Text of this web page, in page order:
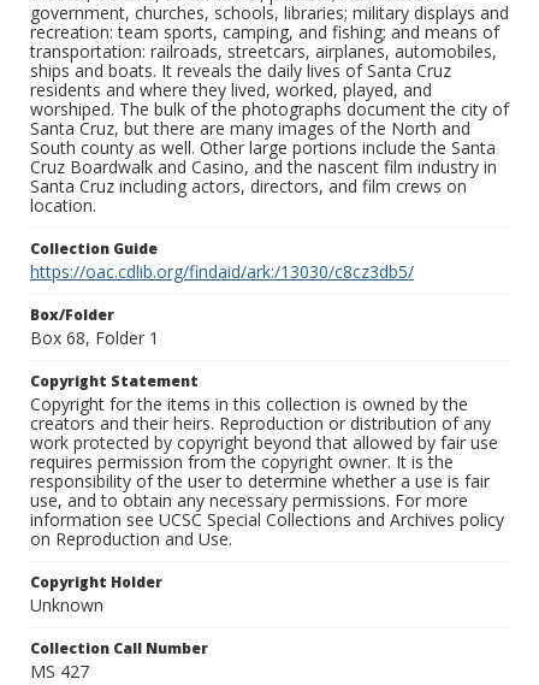
government, churches, schools, libraries; military displays and
recreation: team sports, camping, and fishing; and means of
transportation: railroads, streetcars, airplanes, automobiles,
ships and boats. It reveals the daily lives of Santa Cruz
residents and where they lived, worked, played, and
worshiped. The bulk of the photographs document the city of
Santa Cruz, but there are many images of the North and
South county as well. Other large portions include the Santa
Cruz Boardwalk and Casino, and the nascent film industry in
Santa Cruz including actors, directors, and film crews on
location.
Collection Guide
https://oac.cdlib.org/findaid/ark:/13030/c8cz3db5/
Box/Folder
Box 68, Folder 1
Copyright Statement
Copyright for the items in this collection is owned by the
creators and their heirs. Reproduction or distribution of any
work protected by copyright beyond that allowed by fair use
requires permission from the copyright owner. It is the
responsibility of the user to determine whether a use is fair
use, and to obtain any necessary permissions. For more
information see UCSC Special Collections and Archives policy
on Reproduction and Use.
Copyright Holder
Unknown
Collection Call Number
MS 427